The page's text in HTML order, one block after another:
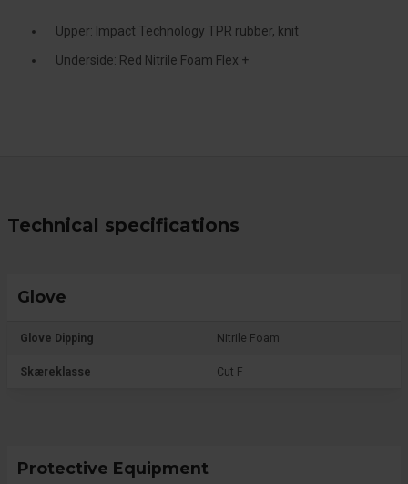
Upper: Impact Technology TPR rubber, knit
Underside: Red Nitrile Foam Flex +
Technical specifications
Glove
Glove Dipping Nitrile Foam
Skæreklasse Cut F
Protective Equipment